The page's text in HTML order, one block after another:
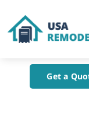
content
About Us
Get a